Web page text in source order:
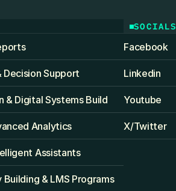
Support
& Digital Systems Build
Analytics
Assistants
& LMS Programs
SOCIALS
Facebook
Linkedin
Youtube
X/Twitter